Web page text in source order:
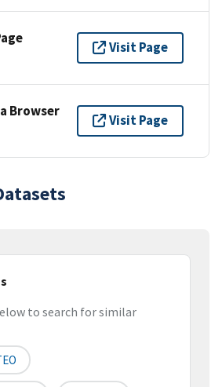
Visit Page
Browser
Visit Page
to search for similar